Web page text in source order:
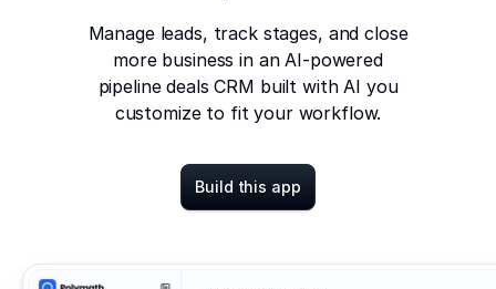
Manage leads, track stages, and close
more business in an AI-powered
pipeline deals CRM built with AI you
customize to fit your workflow.
Build this app